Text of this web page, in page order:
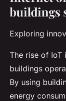
buildings
Exploring
The rise of IoT
buildings
By using
energy